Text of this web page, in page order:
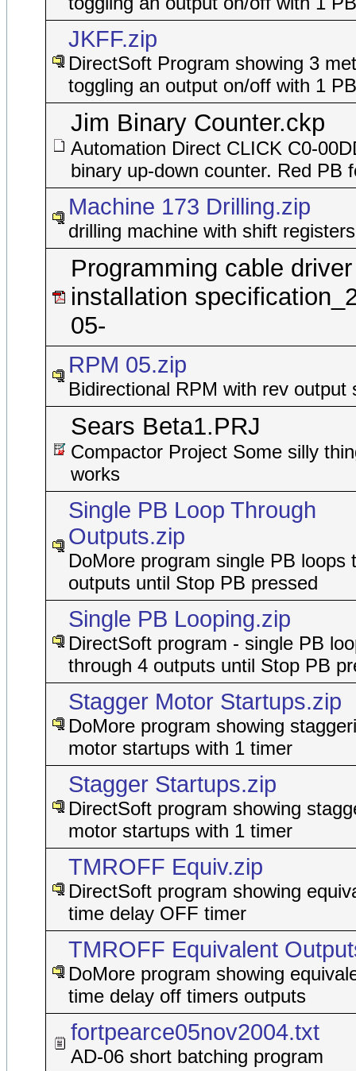
JKFF.zip
DirectSoft Program showing 3
toggling an output on/off with 1 PB
Jim Binary Counter.ckp
Automation Direct CLICK C0-
binary up-down counter. Red PB
Machine 173 Drilling.zip
drilling machine with shift registers
Programming cable driver
installation
05-
RPM 05.zip
Bidirectional RPM with rev output
Sears Beta1.PRJ
Compactor Project Some silly
works
Single PB Loop Through
Outputs.zip
DoMore program single PB loops
outputs until Stop PB pressed
Single PB Looping.zip
DirectSoft program - single PB
through 4 outputs until Stop PB
Stagger Motor Startups.zip
DoMore program showing
motor startups with 1 timer
Stagger Startups.zip
DirectSoft program showing
motor startups with 1 timer
TMROFF Equiv.zip
DirectSoft program showing
time delay OFF timer
TMROFF Equivalent
DoMore program showing
time delay off timers outputs
fortpearce05nov2004.txt
AD-06 short batching program